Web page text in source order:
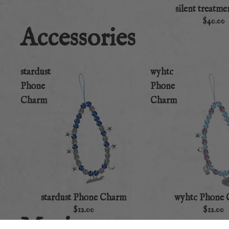
silent
$40.00
Accessories
stardust
Phone
Charm
stardust Phone Charm
$12.00
wyhtc
Phone
Charm
wyhtc Phone
$12.00